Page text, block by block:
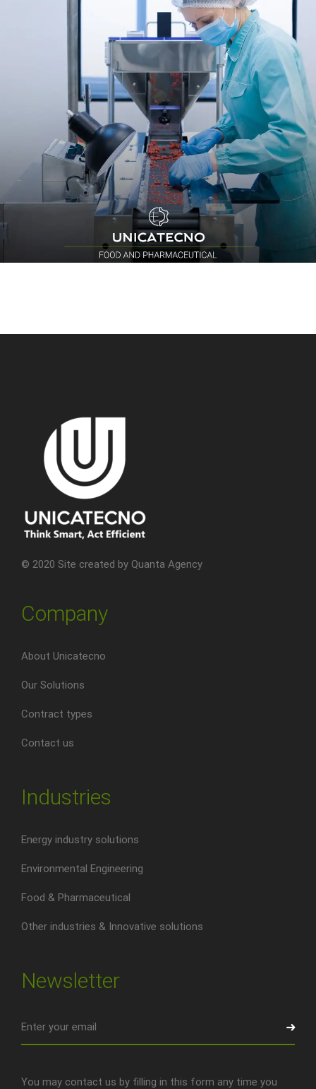
© 2020 Site created by Quanta Agency
Company
About Unicatecno
Our Solutions
Contract types
Contact us
Industries
Energy industry solutions
Environmental Engineering
Food & Pharmaceutical
Other industries & Innovative solutions
Newsletter
You may contact us by filling in this form any time you